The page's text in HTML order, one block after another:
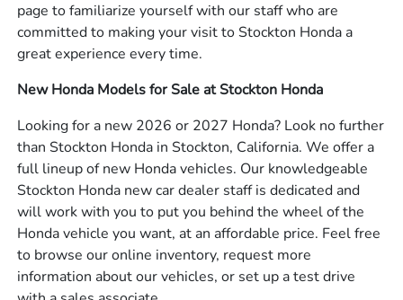
page to familiarize yourself with our staff who are
committed to making your visit to Stockton Honda a
great experience every time.
New Honda Models for Sale at Stockton Honda
Looking for a new 2026 or 2027 Honda? Look no further
than Stockton Honda in Stockton, California. We offer a
full lineup of new Honda vehicles. Our knowledgeable
Stockton Honda new car dealer staff is dedicated and
will work with you to put you behind the wheel of the
Honda vehicle you want, at an affordable price. Feel free
to browse our online inventory, request more
information about our vehicles, or set up a test drive